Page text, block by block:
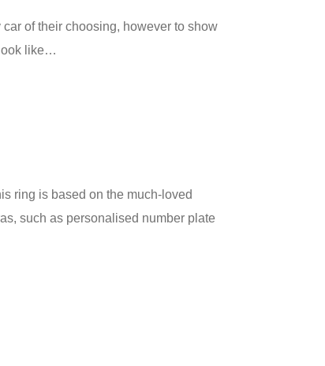
of their choosing, however to show
like…
ring is based on the much-loved
such as personalised number plate